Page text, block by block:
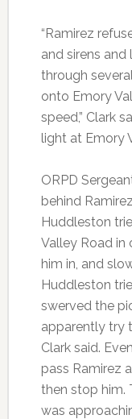
“Ramirez
and sirens
through
onto Emory
speed,” Clark
light at Emory
ORPD
behind
Huddleston
Valley Road in
him in, and
Huddleston
swerved the
apparently try
Clark said.
pass Ramirez
then stop him.
was